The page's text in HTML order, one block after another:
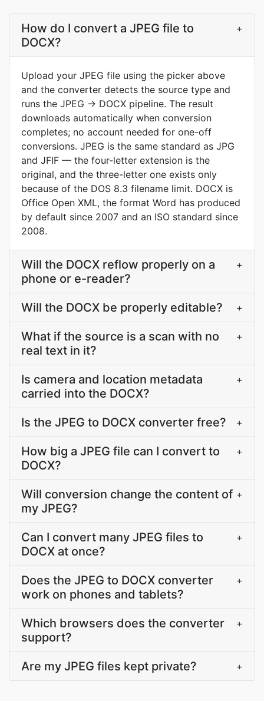
How do I convert a JPEG file to
DOCX?
+
Upload your JPEG file using the picker above
and the converter detects the source type and
runs the JPEG → DOCX pipeline. The result
downloads automatically when conversion
completes; no account needed for one-off
conversions. JPEG is the same standard as JPG
and JFIF — the four-letter extension is the
original, and the three-letter one exists only
because of the DOS 8.3 filename limit. DOCX is
Office Open XML, the format Word has produced
by default since 2007 and an ISO standard since
2008.
Will the DOCX reflow properly on a
phone or e-reader?
+
Will the DOCX be properly editable? +
What if the source is a scan with no
real text in it?
+
Is camera and location metadata
carried into the DOCX?
+
Is the JPEG to DOCX converter free? +
How big a JPEG file can I convert to
DOCX?
+
Will conversion change the content of
my JPEG?
+
Can I convert many JPEG files to
DOCX at once?
+
Does the JPEG to DOCX converter
work on phones and tablets?
+
Which browsers does the converter
support?
+
Are my JPEG files kept private? +